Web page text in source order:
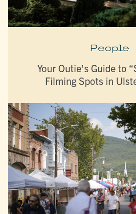
People
Your Outie’s Guide to
Filming Spots in